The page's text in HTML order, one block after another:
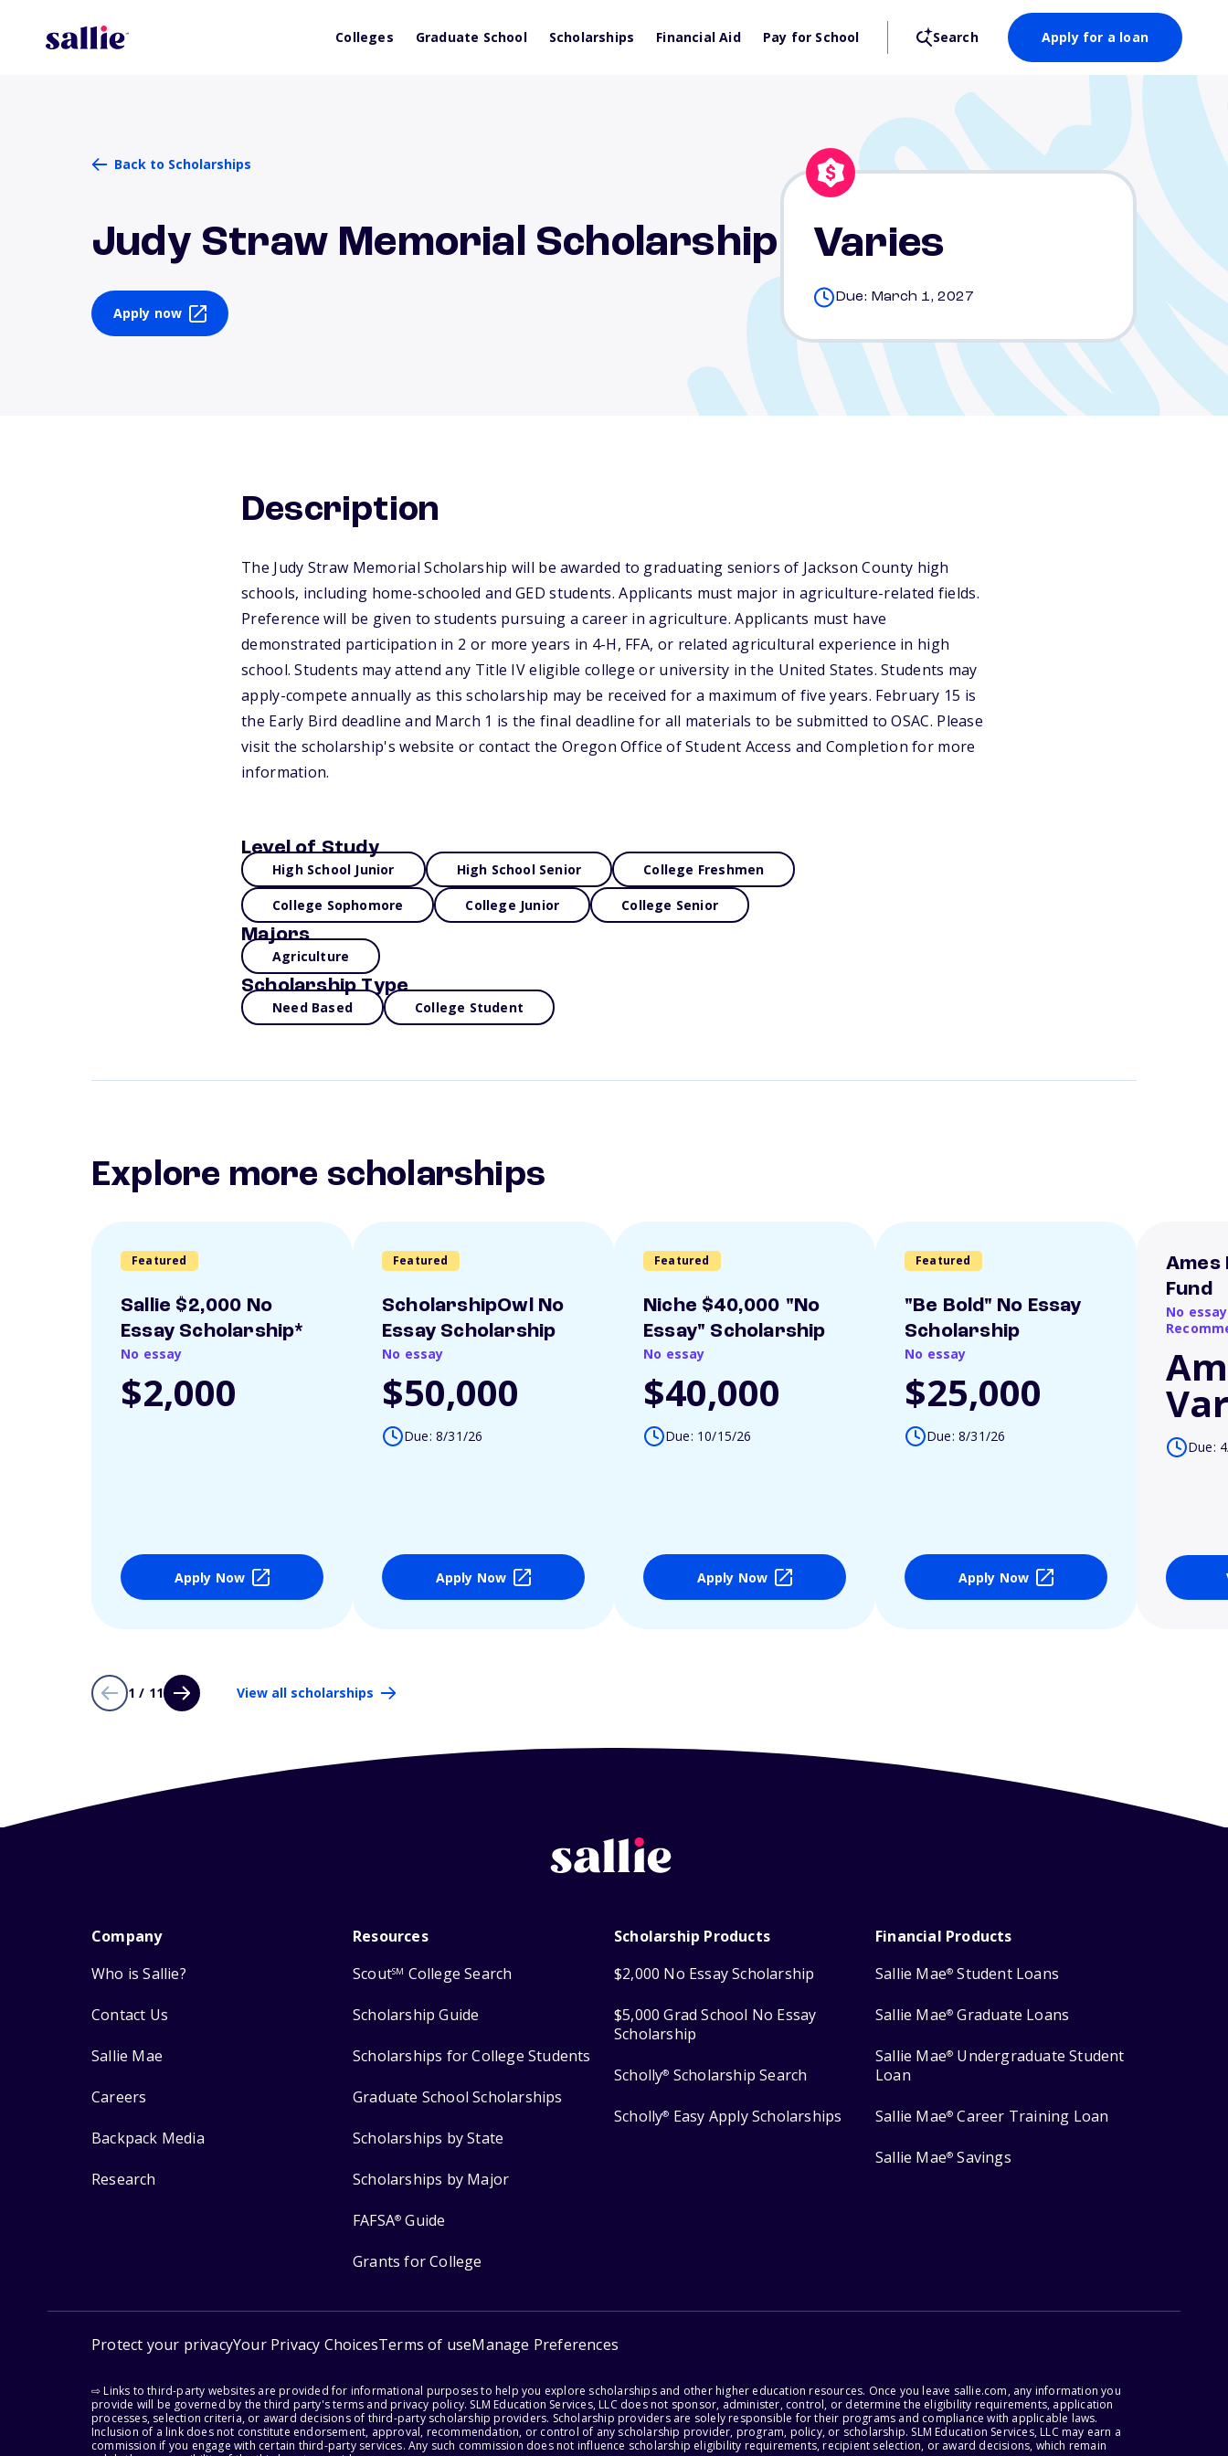
Colleges Graduate School Scholarships Financial Aid Pay for School Search Apply for a loan
Back to Scholarships
Judy Straw Memorial Scholarship
Apply now
Varies
Due: March 1, 2027
Description
The Judy Straw Memorial Scholarship will be awarded to graduating seniors of Jackson County high
schools, including home-schooled and GED students. Applicants must major in agriculture-related fields.
Preference will be given to students pursuing a career in agriculture. Applicants must have
demonstrated participation in 2 or more years in 4-H, FFA, or related agricultural experience in high
school. Students may attend any Title IV eligible college or university in the United States. Students may
apply-compete annually as this scholarship may be received for a maximum of five years. February 15 is
the Early Bird deadline and March 1 is the final deadline for all materials to be submitted to OSAC. Please
visit the scholarship's website or contact the Oregon Office of Student Access and Completion for more
information.
Level of Study
High School Junior High School Senior College Freshmen
College Sophomore College Junior College Senior
Majors
Agriculture
Scholarship Type
Need Based College Student
Explore more scholarships
Featured
Sallie $2,000 No
Essay Scholarship*
No essay
$2,000
Apply Now
Featured
ScholarshipOwl No
Essay Scholarship
No essay
$50,000
Due: 8/31/26
Apply Now
Featured
Niche $40,000 "No
Essay" Scholarship
No essay
$40,000
Due: 10/15/26
Apply Now
Featured
"Be Bold" No Essay
Scholarship
No essay
$25,000
Due: 8/31/26
Apply Now
Ames
Fund
No
Due:
1 / 11 View all scholarships
Company
Who is Sallie?
Contact Us
Sallie Mae
Careers
Backpack Media
Research
Resources
ScoutSM College Search
Scholarship Guide
Scholarships for College Students
Graduate School Scholarships
Scholarships by State
Scholarships by Major
FAFSA® Guide
Grants for College
Scholarship Products
$2,000 No Essay Scholarship
$5,000 Grad School No Essay
Scholarship
Scholly® Scholarship Search
Scholly® Easy Apply Scholarships
Financial Products
Sallie Mae® Student Loans
Sallie Mae® Graduate Loans
Sallie Mae® Undergraduate Student
Loan
Sallie Mae® Career Training Loan
Sallie Mae® Savings
Protect your privacyYour Privacy ChoicesTerms of useManage Preferences
⇨ Links to third-party websites are provided for informational purposes to help you explore scholarships and other higher education resources. Once you leave sallie.com, any information you
provide will be governed by the third party's terms and privacy policy. SLM Education Services, LLC does not sponsor, administer, control, or determine the eligibility requirements, application
processes, selection criteria, or award decisions of third-party scholarship providers. Scholarship providers are solely responsible for their programs and compliance with applicable laws.
Inclusion of a link does not constitute endorsement, approval, recommendation, or control of any scholarship provider, program, policy, or scholarship. SLM Education Services, LLC may earn a
commission if you engage with certain third-party services. Any such commission does not influence scholarship eligibility requirements, recipient selection, or award decisions, which remain